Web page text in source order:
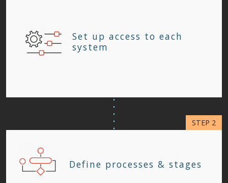
Set up access to each
system
Define processes & stages